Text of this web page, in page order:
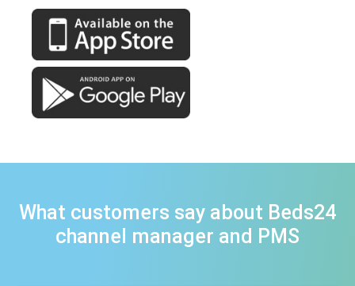
What customers say about Beds24
channel manager and PMS